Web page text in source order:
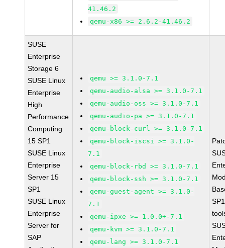
41.46.2
qemu-x86 >= 2.6.2-41.46.2
SUSE
Enterprise
Storage 6
SUSE Linux
Enterprise
High
Performance
Computing
15 SP1
SUSE Linux
Enterprise
Server 15
SP1
SUSE Linux
Enterprise
Server for
SAP
qemu >= 3.1.0-7.1
qemu-audio-alsa >= 3.1.0-7.1
qemu-audio-oss >= 3.1.0-7.1
qemu-audio-pa >= 3.1.0-7.1
qemu-block-curl >= 3.1.0-7.1
qemu-block-iscsi >= 3.1.0-
7.1
qemu-block-rbd >= 3.1.0-7.1
qemu-block-ssh >= 3.1.0-7.1
qemu-guest-agent >= 3.1.0-
7.1
qemu-ipxe >= 1.0.0+-7.1
qemu-kvm >= 3.1.0-7.1
qemu-lang >= 3.1.0-7.1